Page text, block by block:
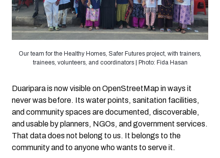
Our team for the Healthy Homes, Safer Futures project, with trainers,
trainees, volunteers, and coordinators | Photo: Fida Hasan
Duaripara is now visible on OpenStreetMap in ways it
never was before. Its water points, sanitation facilities,
and community spaces are documented, discoverable,
and usable by planners, NGOs, and government services.
That data does not belong to us. It belongs to the
community and to anyone who wants to serve it.